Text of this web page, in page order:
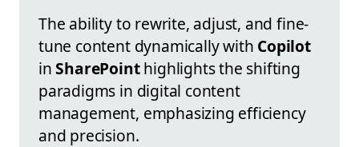
The ability to rewrite, adjust, and fine-
tune content dynamically with Copilot
inSharePointhighlights the shifting
paradigms in digital content
management, emphasizing efficiency
and precision.